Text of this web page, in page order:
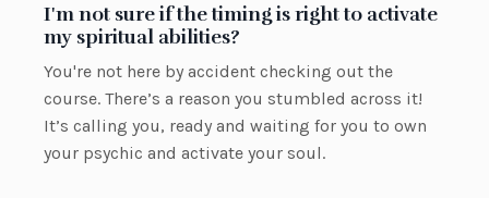
I'm not sure if the timing is right to activate
my spiritual abilities?
You're not here by accident checking out the
course. There’s a reason you stumbled across it!
It’s calling you, ready and waiting for you to own
your psychic and activate your soul.